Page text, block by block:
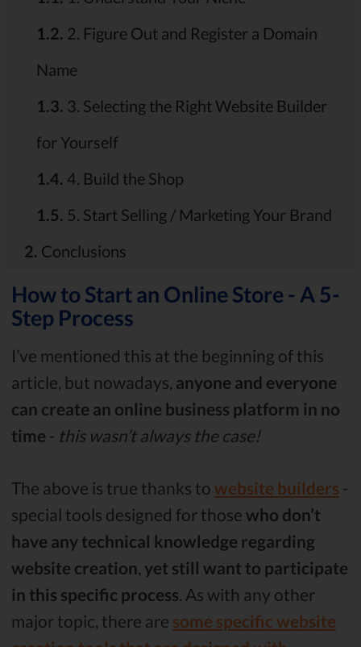
1.2. 2. Figure Out and Register a Domain
Name
1.3. 3. Selecting the Right Website Builder
for Yourself
1.4. 4. Build the Shop
1.5. 5. Start Selling / Marketing Your Brand
2. Conclusions
How to Start an Online Store - A 5-
Step Process
I’ve mentioned this at the beginning of this
article, but nowadays, anyone and everyone
can create an online business platform in no
time - this wasn’t always the case!
The above is true thanks to website builders -
special tools designed for those who don’t
have any technical knowledge regarding
website creation yet still want to participate
in this specific process . As with any other
major topic, there are some specific website